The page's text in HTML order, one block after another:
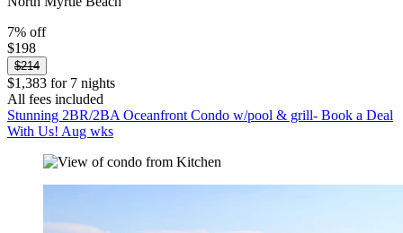
7% off
$198
$214
$1,383 for 7 nights
All fees included
Stunning 2BR/2BA Oceanfront Condo w/pool & grill- Book a Deal
With Us! Aug wks